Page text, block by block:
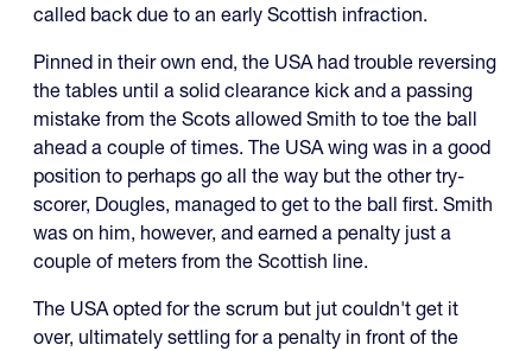
called back due to an early Scottish infraction.
Pinned in their own end, the USA had trouble reversing
the tables until a solid clearance kick and a passing
mistake from the Scots allowed Smith to toe the ball
ahead a couple of times. The USA wing was in a good
position to perhaps go all the way but the other try-
scorer, Dougles, managed to get to the ball first. Smith
was on him, however, and earned a penalty just a
couple of meters from the Scottish line.
The USA opted for the scrum but jut couldn't get it
over, ultimately settling for a penalty in front of the